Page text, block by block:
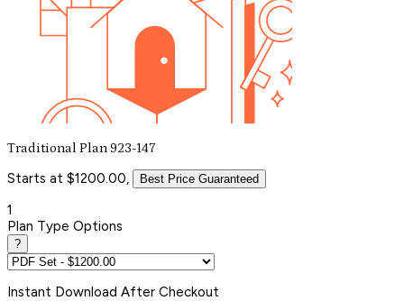
Traditional Plan 923-147
Starts at $1200.00, Best Price Guaranteed
1
Plan Type Options
?
Instant Download After Checkout